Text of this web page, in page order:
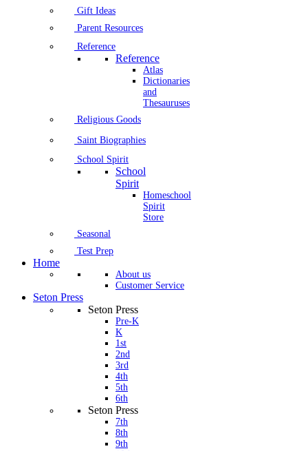
Gift Ideas
Parent Resources
Reference
Reference
Atlas
Dictionaries
and
Thesauruses
Religious Goods
Saint Biographies
School Spirit
School
Spirit
Homeschool
Spirit
Store
Seasonal
Test Prep
Home
About us
Customer Service
Seton Press
Seton Press
Pre-K
K
1st
2nd
3rd
4th
5th
6th
Seton Press
7th
8th
9th